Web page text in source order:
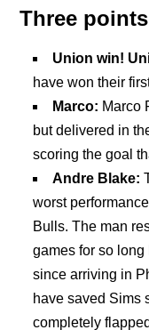
Three points
Union win!
have won their
Marco: Marco
but delivered in
scoring the goal
Andre Blake:
worst
Bulls. The man
games for so
since arriving in
have saved Sims
completely